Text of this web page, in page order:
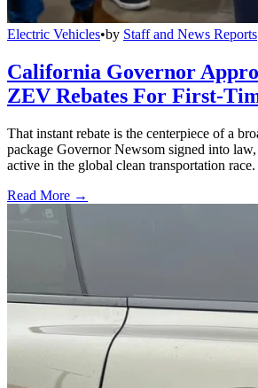
Electric Vehicles•by Staff and News Reports
California Governor
ZEV Rebates For First-
That instant rebate is the centerpiece of a
package Governor Newsom signed into
active in the global clean transportation race.
Read More →